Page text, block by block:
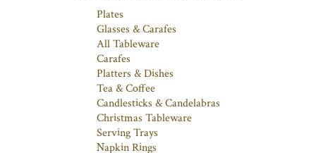
Plates
Glasses & Carafes
All Tableware
Carafes
Platters & Dishes
Tea & Coffee
Candlesticks & Candelabras
Christmas Tableware
Serving Trays
Napkin Rings